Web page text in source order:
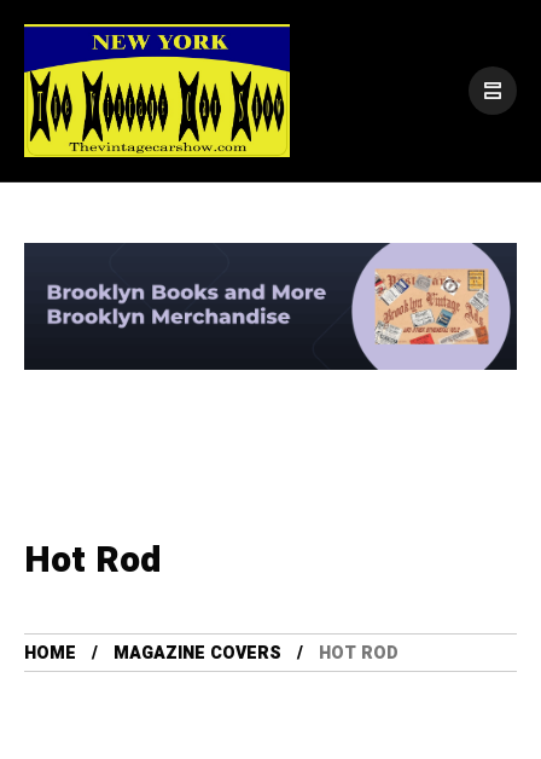
Hot Rod
HOME MAGAZINE COVERS HOT ROD